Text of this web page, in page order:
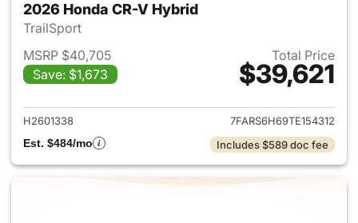
2026 Honda CR-V Hybrid
TrailSport
MSRP $40,705
Save: $1,673
Total Price
$39,621
View details for 2026 Honda
H2601338
7FARS6H69TE154312
Est. $484/mo
Includes $589 doc fee